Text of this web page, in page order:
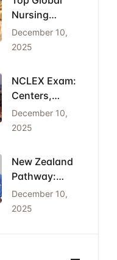
Nursing
Conferences
2026: Dates,
December 10,
2025
NCLEX Exam:
Centers,
Costs, and
the Cheapest
December 10,
2025
New Zealand
Pathway:
Registration
(NCNZ) &
Visa for
December 10,
2025